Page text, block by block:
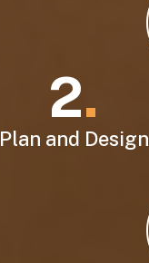
2.
Plan and Design